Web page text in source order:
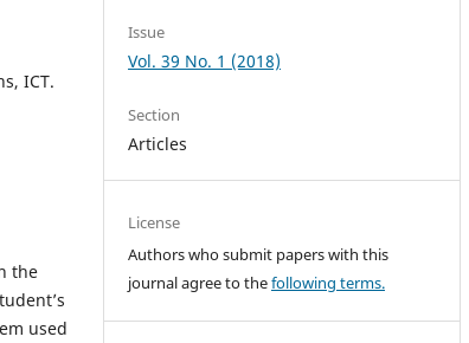
ICT.
the
used
Issue
Vol. 39 No. 1 (2018)
Section
Articles
License
Authors who submit papers with this
journal agree to thefollowing terms.